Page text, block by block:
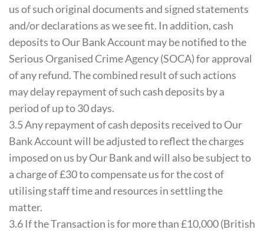
us of such original documents and signed statements
and/or declarations as we see fit. In addition, cash
deposits to Our Bank Account may be notified to the
Serious Organised Crime Agency (SOCA) for approval
of any refund. The combined result of such actions
may delay repayment of such cash deposits by a
period of up to 30 days.
3.5 Any repayment of cash deposits received to Our
Bank Account will be adjusted to reflect the charges
imposed on us by Our Bank and will also be subject to
a charge of £30 to compensate us for the cost of
utilising staff time and resources in settling the
matter.
3.6 If the Transaction is for more than £10,000 (British